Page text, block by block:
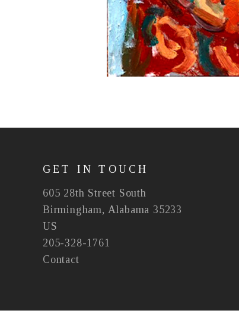
GET IN TOUCH
605 28th Street South
Birmingham, Alabama 35233
US
205-328-1761
Contact